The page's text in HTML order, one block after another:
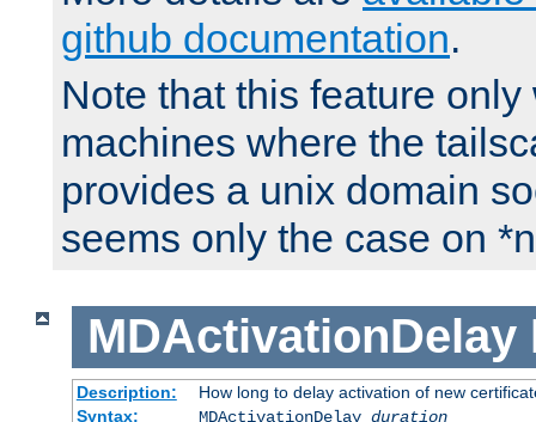
github documentation.
Note that this feature only
machines where the
provides a unix domain
seems only the case on
MDActivationDelay
Description:
How long to delay activation of new
Syntax:
MDActivationDelay duration